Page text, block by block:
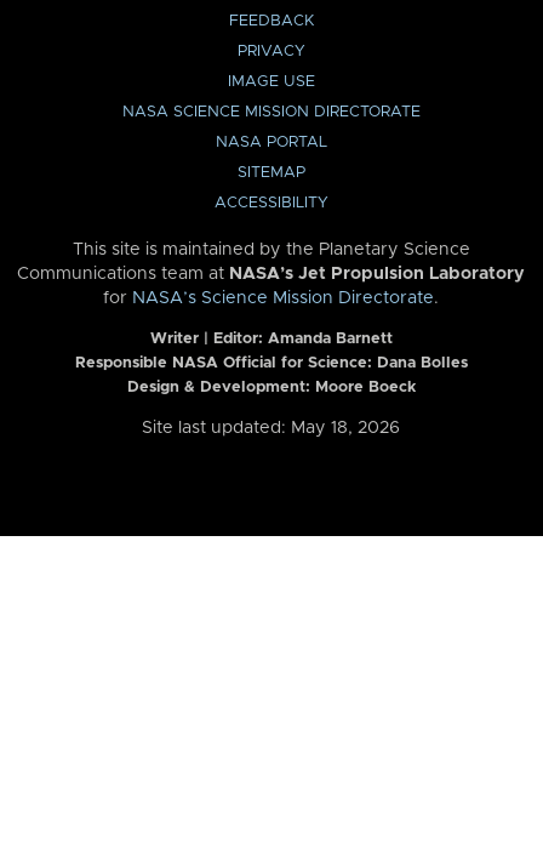
FEEDBACK
PRIVACY
IMAGE USE
NASA SCIENCE MISSION DIRECTORATE
NASA PORTAL
SITEMAP
ACCESSIBILITY
This site is maintained by the Planetary Science
Communications team at NASA’s Jet Propulsion Laboratory
for NASA’s Science Mission Directorate.
Writer | Editor: Amanda Barnett
Responsible NASA Official for Science: Dana Bolles
Design & Development: Moore Boeck
Site last updated: May 18, 2026